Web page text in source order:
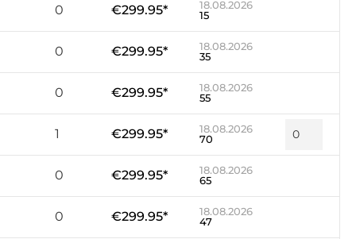
0 €299.95*
18.08.2026
15
0 €299.95*
18.08.2026
35
0 €299.95*
18.08.2026
55
1 €299.95*
18.08.2026
70
0 €299.95*
18.08.2026
65
0 €299.95*
18.08.2026
47